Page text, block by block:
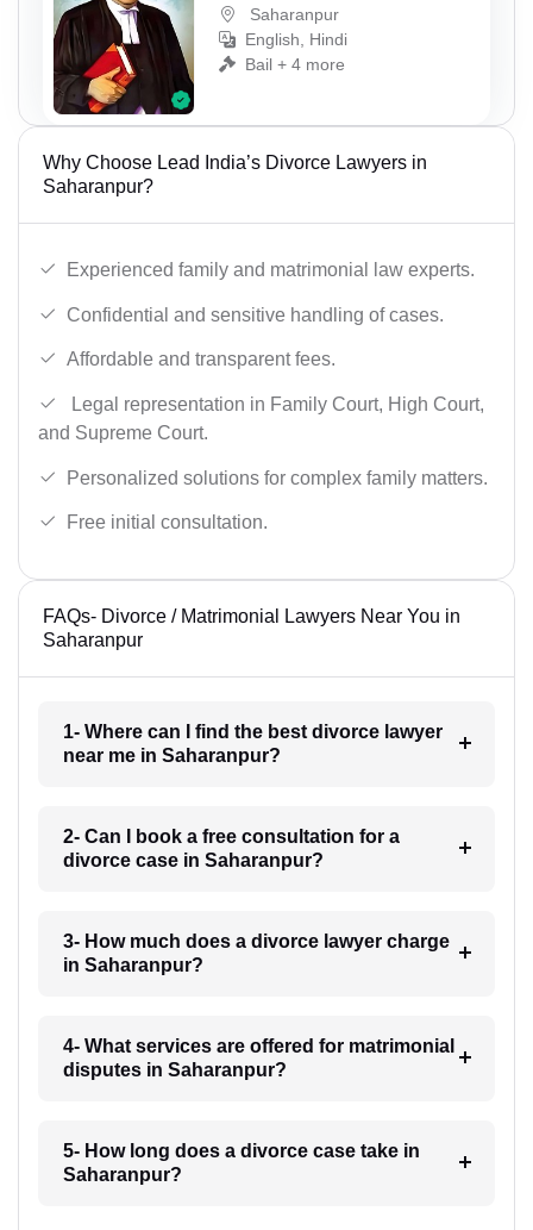
Saharanpur
English, Hindi
Bail + 4 more
Why Choose Lead India’s Divorce Lawyers in
Saharanpur?
Experienced family and matrimonial law experts.
Confidential and sensitive handling of cases.
Affordable and transparent fees.
Legal representation in Family Court, High Court,
and Supreme Court.
Personalized solutions for complex family matters.
Free initial consultation.
FAQs- Divorce / Matrimonial Lawyers Near You in
Saharanpur
1- Where can I find the best divorce lawyer
near me in Saharanpur?
2- Can I book a free consultation for a
divorce case in Saharanpur?
3- How much does a divorce lawyer charge
in Saharanpur?
4- What services are offered for matrimonial
disputes in Saharanpur?
5- How long does a divorce case take in
Saharanpur?